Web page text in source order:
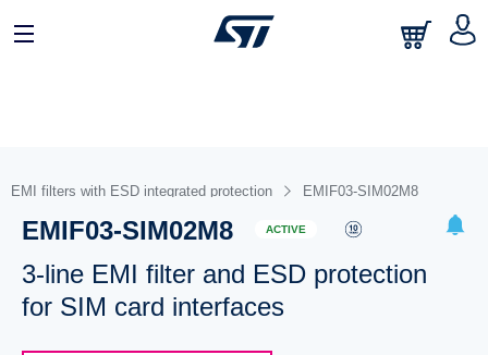
EMI filters with ESD integrated protection EMIF03-SIM02M8
EMIF03-SIM02M8 ACTIVE
3-line EMI filter and ESD protection
for SIM card interfaces